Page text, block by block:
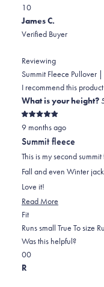
Yes,
this
review
Gary
was
helpful.
1
person
voted
No,
this
review
Gary
was
not
helpful.
0
people
voted
James C.
Verified Buyer
Reviewing
Summit Fleece Pullover
I recommend this product
What is your height?
Rated
5
out
of
5
stars
9 months ago
Summit fleece
This is my second
Fall and even Winter
Love it!
Read More
about
this
FitRated
0.0
on
a
Runs small True To size
Was this helpful?
Yes,
this
0
people
No,
this
0
R